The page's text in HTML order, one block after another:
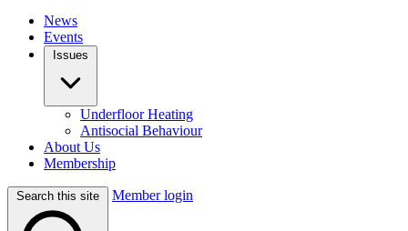
News
Events
Issues
Underfloor Heating
Antisocial Behaviour
About Us
Membership
Search this site Member login